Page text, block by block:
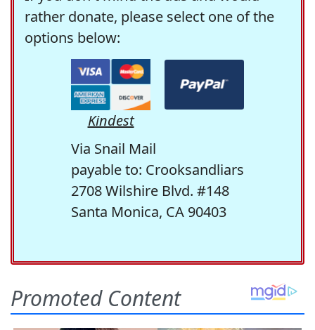
rather donate, please select one of the
options below:
Kindest
Via Snail Mail
payable to: Crooksandliars
2708 Wilshire Blvd. #148
Santa Monica, CA 90403